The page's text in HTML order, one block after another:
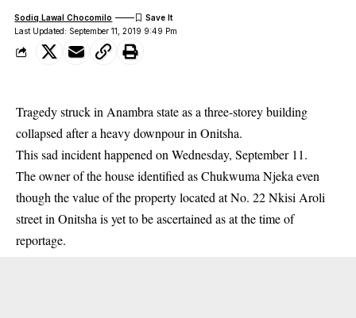
Last Updated: September 11, 2019 9:49 Pm
Sodiq Lawal Chocomilo
Tragedy struck in Anambra state as a three-storey building
collapsed after a heavy downpour in Onitsha.
This sad incident happened on Wednesday, September 11.
The owner of the house identified as Chukwuma Njeka even
though the value of the property located at No. 22 Nkisi Aroli
street in Onitsha is yet to be ascertained as at the time of
reportage.